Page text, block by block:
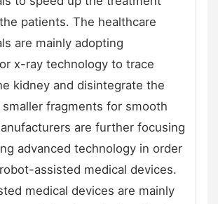
patients. The healthcare
are mainly adopting
x-ray technology to trace
kidney and disintegrate the
fragments for smooth
are further focusing
advanced technology in order
assisted medical devices.
medical devices are mainly